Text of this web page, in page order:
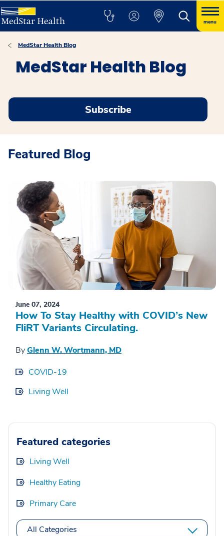
menu
MedStar Health Blog
MedStar Health Blog
Subscribe
Featured Blog
June 07, 2024
How To Stay Healthy with COVID’s New
FliRT Variants Circulating.
ByGlenn W. Wortmann, MD
COVID-19
Living Well
Featured categories
Living Well
Healthy Eating
Primary Care
All Categories